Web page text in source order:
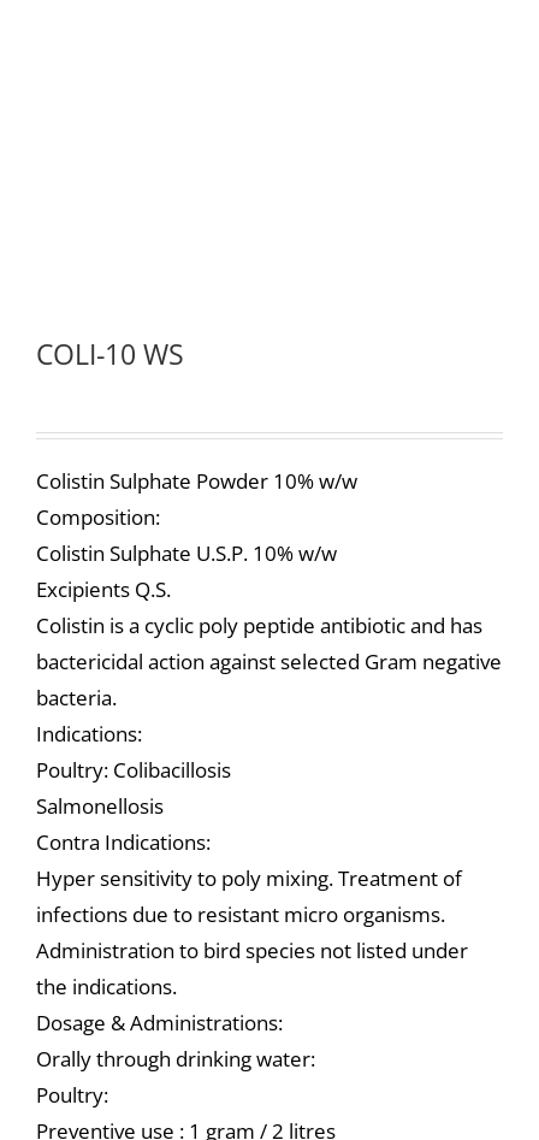
COLI-10 WS
Colistin Sulphate Powder 10% w/w
Composition:
Colistin Sulphate U.S.P. 10% w/w
Excipients Q.S.
Colistin is a cyclic poly peptide antibiotic and has
bactericidal action against selected Gram negative
bacteria.
Indications:
Poultry: Colibacillosis
Salmonellosis
Contra Indications:
Hyper sensitivity to poly mixing. Treatment of
infections due to resistant micro organisms.
Administration to bird species not listed under
the indications.
Dosage & Administrations:
Orally through drinking water:
Poultry:
Preventive use : 1 gram / 2 litres